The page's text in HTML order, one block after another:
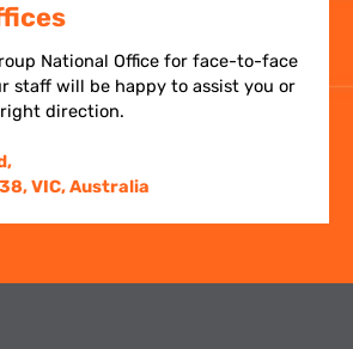
National Office for face-to-face
staff will be happy to assist you or
direction.
VIC, Australia